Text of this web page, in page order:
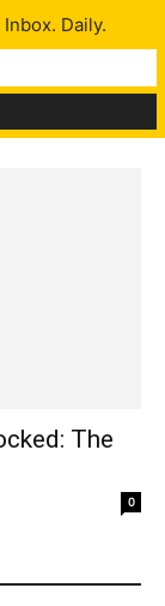
The
0
Daily.